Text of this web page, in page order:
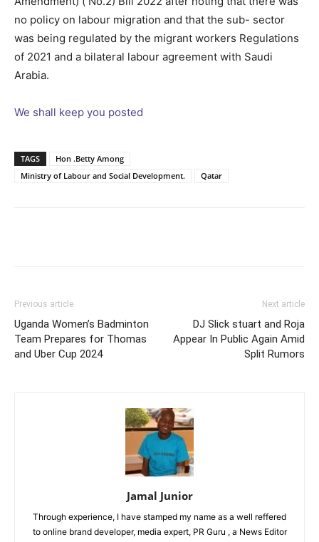
no policy on labour migration and that the sub- sector
was being regulated by the migrant workers Regulations
of 2021 and a bilateral labour agreement with Saudi
Arabia.
We shall keep you posted
TAGS
Hon .Betty Among
Ministry of Labour and Social Development.
Qatar
Previous article
Uganda Women’s Badminton
Team Prepares for Thomas
and Uber Cup 2024
Next article
DJ Slick stuart and Roja
Appear In Public Again Amid
Split Rumors
Jamal Junior
Through experience, I have stamped my name as a well reffered
to online brand developer, media expert, PR Guru , a News Editor